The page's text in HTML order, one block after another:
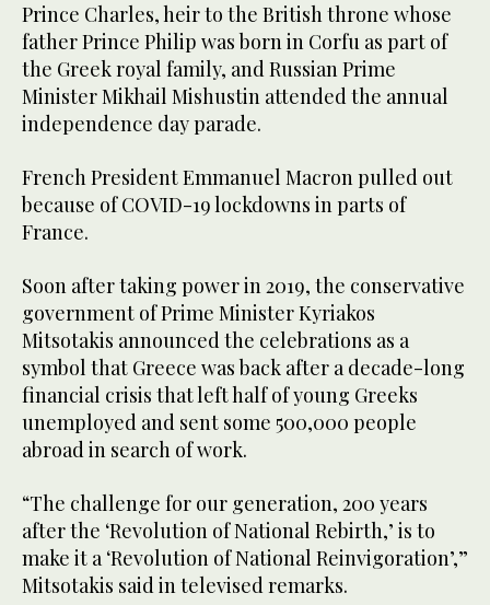
Prince Charles, heir to the British throne whose
father Prince Philip was born in Corfu as part of
the Greek royal family, and Russian Prime
Minister Mikhail Mishustin attended the annual
independence day parade.
French President Emmanuel Macron pulled out
because of COVID-19 lockdowns in parts of
France.
Soon after taking power in 2019, the conservative
government of Prime Minister Kyriakos
Mitsotakis announced the celebrations as a
symbol that Greece was back after a decade-long
financial crisis that left half of young Greeks
unemployed and sent some 500,000 people
abroad in search of work.
“The challenge for our generation, 200 years
after the ‘Revolution of National Rebirth,’ is to
make it a ‘Revolution of National Reinvigoration’,”
Mitsotakis said in televised remarks.